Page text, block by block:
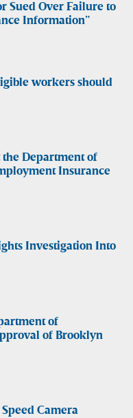
Sued Over Failure to
Information”
workers should
Department of
Insurance
Investigation Into
of
of Brooklyn
Camera